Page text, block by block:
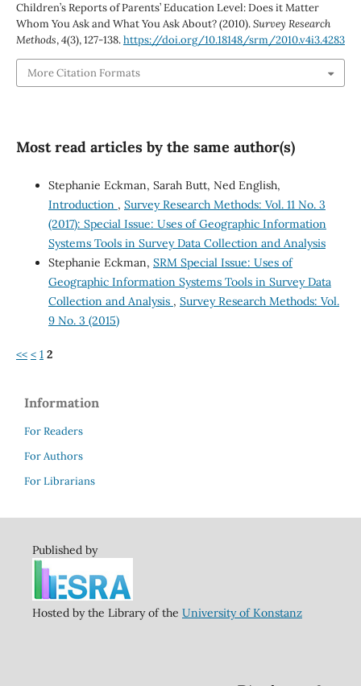
Children’s Reports of Parents’ Education Level: Does it Matter
Whom You Ask and What You Ask About? (2010).Survey Research
Methods,4(3), 127-138.https://doi.org/10.18148/srm/2010.v4i3.4283
More Citation Formats
Most read articles by the same author(s)
Stephanie Eckman, Sarah Butt, Ned English,
Introduction , Survey Research Methods: Vol. 11 No. 3
(2017): Special Issue: Uses of Geographic Information
Systems Tools in Survey Data Collection and Analysis
Stephanie Eckman, SRM Special Issue: Uses of
Geographic Information Systems Tools in Survey Data
Collection and Analysis , Survey Research Methods: Vol.
9 No. 3 (2015)
<< < 1 2
Information
For Readers
For Authors
For Librarians
Published by
Hosted by the Library of the University of Konstanz